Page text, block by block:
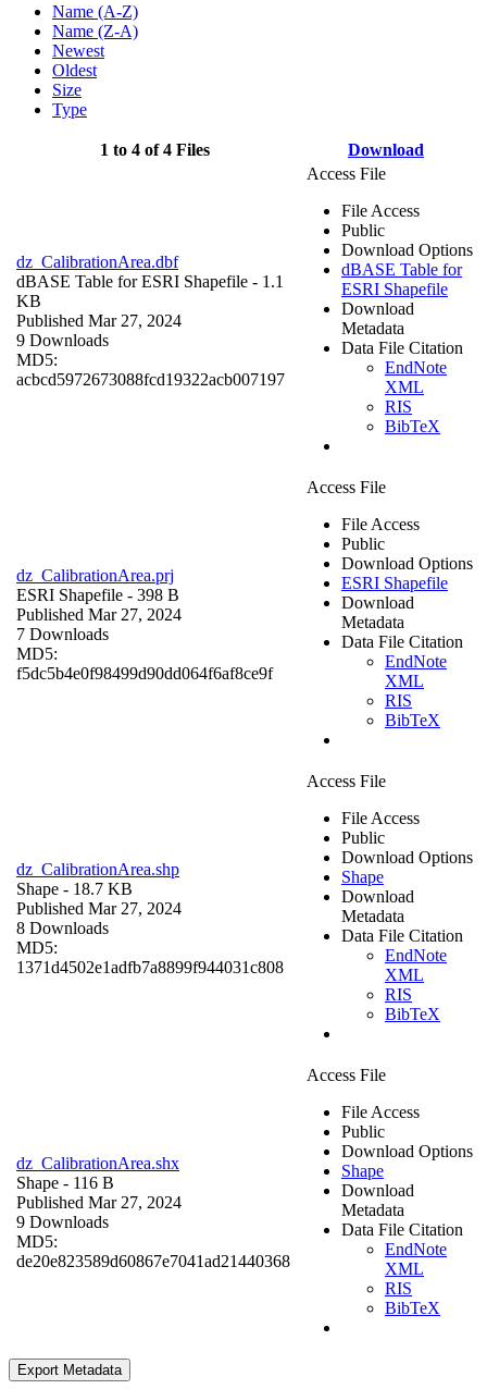
Name (A-Z)
Name (Z-A)
Newest
Oldest
Size
Type
1 to 4 of 4 Files Download
dz_CalibrationArea.dbf
dBASE Table for ESRI Shapefile - 1.1
KB
Published Mar 27, 2024
9 Downloads
MD5:
acbcd5972673088fcd19322acb007197
Access File
File Access
Public
Download Options
dBASE Table for
ESRI Shapefile
Download
Metadata
Data File Citation
EndNote
XML
RIS
BibTeX
dz_CalibrationArea.prj
ESRI Shapefile - 398 B
Published Mar 27, 2024
7 Downloads
MD5:
f5dc5b4e0f98499d90dd064f6af8ce9f
Access File
File Access
Public
Download Options
ESRI Shapefile
Download
Metadata
Data File Citation
EndNote
XML
RIS
BibTeX
dz_CalibrationArea.shp
Shape - 18.7 KB
Published Mar 27, 2024
8 Downloads
MD5:
1371d4502e1adfb7a8899f944031c808
Access File
File Access
Public
Download Options
Shape
Download
Metadata
Data File Citation
EndNote
XML
RIS
BibTeX
dz_CalibrationArea.shx
Shape - 116 B
Published Mar 27, 2024
9 Downloads
MD5:
de20e823589d60867e7041ad21440368
Access File
File Access
Public
Download Options
Shape
Download
Metadata
Data File Citation
EndNote
XML
RIS
BibTeX
Export Metadata